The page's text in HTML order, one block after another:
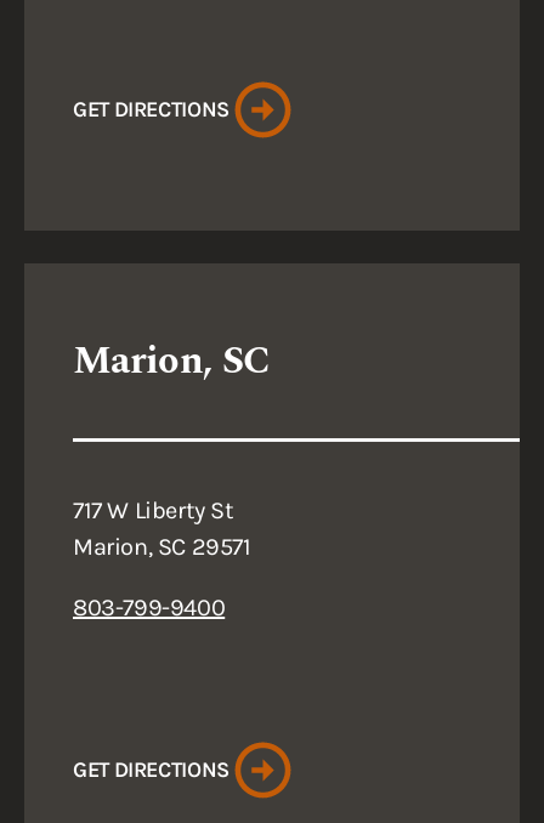
GET DIRECTIONS
Marion, SC
717 W Liberty St
Marion, SC 29571
803-799-9400
GET DIRECTIONS